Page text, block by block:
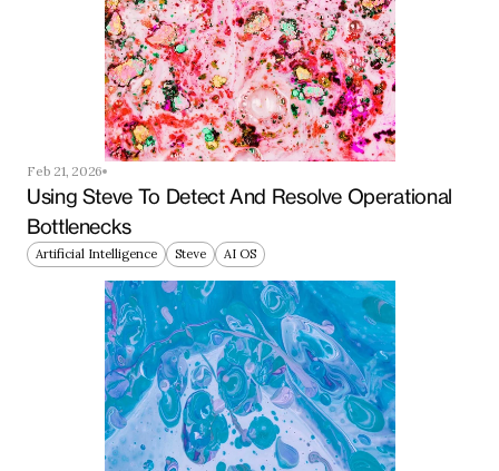
Feb 21, 2026
Using Steve To Detect And Resolve Operational
Bottlenecks
Artificial Intelligence Steve AI OS